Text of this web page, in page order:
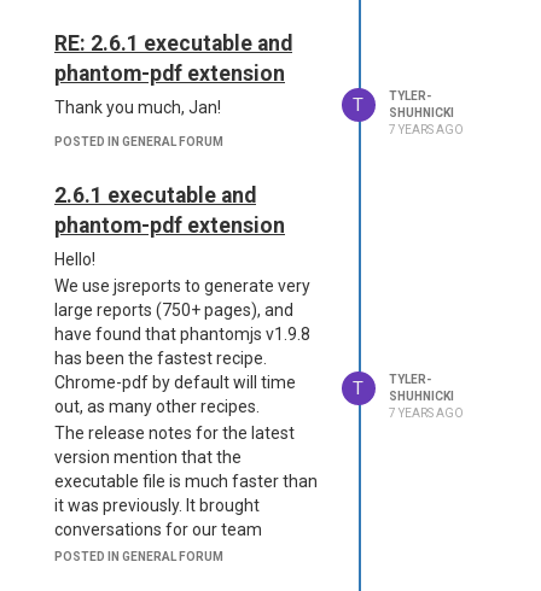
ata",
          "syncModificati
ons": false
      }
  },
  "templatingEngines": {
erver"
  },
  "logger": {
      "console": {
          "transport": "c
onsole",
          "level": "debu
g"
      },
      "file": {
          "transport": "f
ile",
          "level": "inf
o",
          "filename": "lo
gs/reporter.log"
      },
      "error": {
s": true,
  "store": {
      "provider": "fs"
  },
tmp/storage"
  },
  "logger": {
        "file": {
            "silent": tru
e
        },
        "error": {
            "silent": tru
e
        }
  },
  "extensions": {
     "licensing": {
         "useSavedLicense
Info": false
     "authentication": {
instance does not have the folder
/tmp/jsreport.
Is there a configuration change that
must be made?
Thank you!
RE: 2.6.1 executable and
phantom-pdf extension
Thank you much, Jan!
POSTED IN GENERAL FORUM
T
TYLER-
SHUHNICKI
7 YEARS AGO
2.6.1 executable and
phantom-pdf extension
Hello!
We use jsreports to generate very
large reports (750+ pages), and
have found that phantomjs v1.9.8
has been the fastest recipe.
Chrome-pdf by default will time
out, as many other recipes.
The release notes for the latest
version mention that the
executable file is much faster than
it was previously. It brought
conversations for our team
recognizing that maintaining
POSTED IN GENERAL FORUM
T
TYLER-
SHUHNICKI
7 YEARS AGO